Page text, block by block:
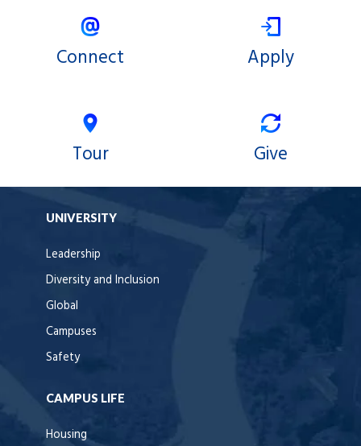
Connect Apply
Tour Give
UNIVERSITY
Leadership
Diversity and Inclusion
Global
Campuses
Safety
CAMPUS LIFE
Housing